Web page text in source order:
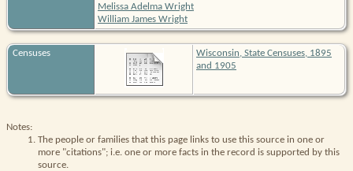
Melissa Adelma Wright
William James Wright
Censuses
Wisconsin, State Censuses, 1895
and 1905
Notes:
The people or families that this page links to use this source in one or
more "citations"; i.e. one or more facts in the record is supported by this
source.